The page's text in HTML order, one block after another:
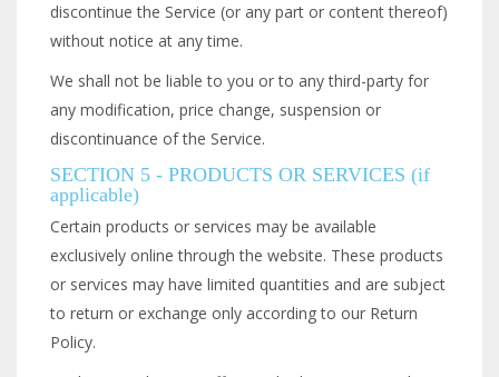
discontinue the Service (or any part or content thereof)
without notice at any time.
We shall not be liable to you or to any third-party for
any modification, price change, suspension or
discontinuance of the Service.
SECTION 5 - PRODUCTS OR SERVICES (if
applicable)
Certain products or services may be available
exclusively online through the website. These products
or services may have limited quantities and are subject
to return or exchange only according to our Return
Policy.